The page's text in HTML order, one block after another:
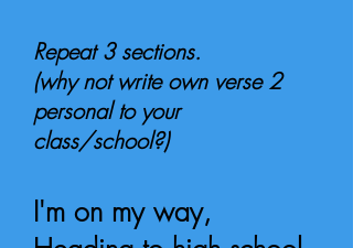
Repeat 3 sections.
(why not write own verse 2
personal to your
class/school?)
I'm on my way,